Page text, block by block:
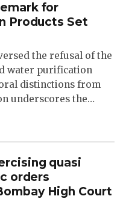
for
Products Set
the refusal of the
water purification
distinctions from
underscores the…
quasi
orders
High Court